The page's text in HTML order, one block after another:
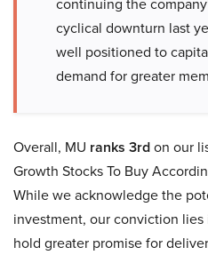
continuing the
cyclical downturn last
well positioned to
demand for greater
Overall, MU ranks 3rdon our
Growth Stocks To Buy
While we acknowledge the
investment, our conviction
hold greater promise for